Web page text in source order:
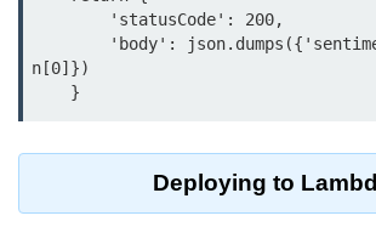
REST API with Lambda
Event-Driven Cloud Design
Lambda Cold Starts
n[0]})
Deploying to